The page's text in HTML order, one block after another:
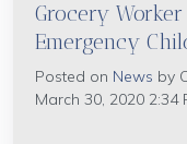
Grocery
Emergency
Posted on News by
March 30, 2020 2:34